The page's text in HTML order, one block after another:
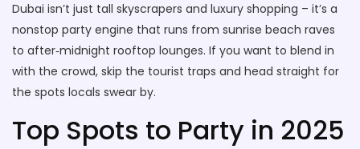
Dubai isn’t just tall skyscrapers and luxury shopping – it’s a
nonstop party engine that runs from sunrise beach raves
to after‑midnight rooftop lounges. If you want to blend in
with the crowd, skip the tourist traps and head straight for
the spots locals swear by.
Top Spots to Party in 2025